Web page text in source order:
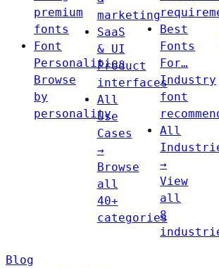
premium
fonts
Font
Personalities
Browse
by
personality
marketing
SaaS
& UI
Product
interfaces
All
Use
Cases
→
Browse
all
40+
categories
Best
Fonts
For…
Industry
font
All
→
View
all
8
Blog